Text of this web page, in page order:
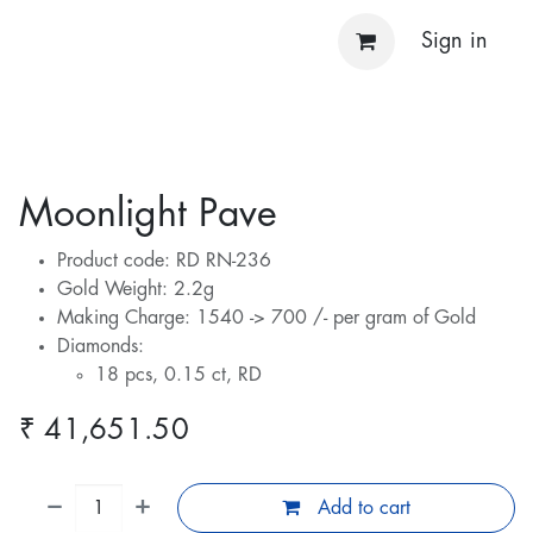
Sign in
Moonlight Pave
Product code: RD RN-236
Gold Weight: 2.2g
Making Charge: 1540 -> 700 /- per gram of Gold
Diamonds:
18 pcs, 0.15 ct, RD
₹41,651.50
Add to cart